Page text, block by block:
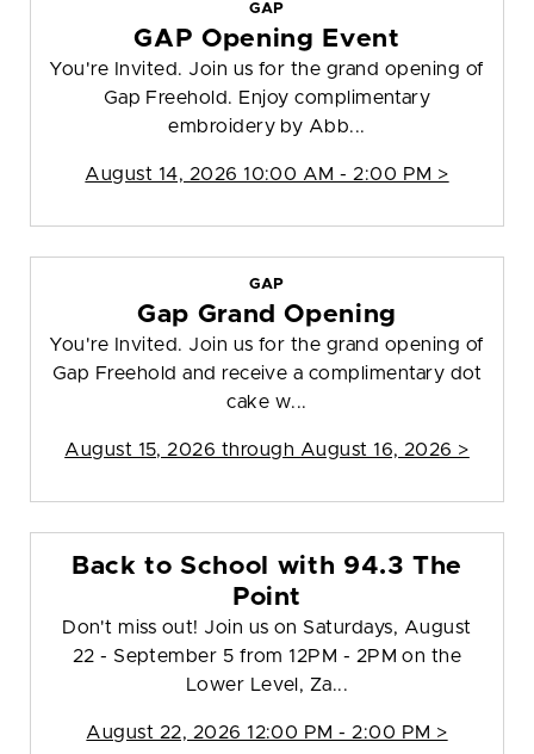
GAP
GAP Opening Event
You're Invited. Join us for the grand opening of
Gap Freehold. Enjoy complimentary
embroidery by Abb...
August 14, 2026 10:00 AM - 2:00 PM >
GAP
Gap Grand Opening
You're Invited. Join us for the grand opening of
Gap Freehold and receive a complimentary dot
cake w...
August 15, 2026 through August 16, 2026 >
Back to School with 94.3 The
Point
Don't miss out! Join us on Saturdays, August
22 - September 5 from 12PM - 2PM on the
Lower Level, Za...
August 22, 2026 12:00 PM - 2:00 PM >